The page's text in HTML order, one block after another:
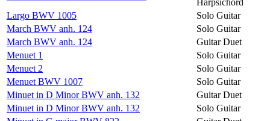
Harpsichord
Largo BWV 1005
Solo Guitar
March BWV anh. 124
Solo Guitar
March BWV anh. 124
Guitar Duet
Menuet 1
Solo Guitar
Menuet 2
Solo Guitar
Menuet BWV 1007
Solo Guitar
Minuet in D Minor BWV anh. 132
Guitar Duet
Minuet in D Minor BWV anh. 132
Solo Guitar